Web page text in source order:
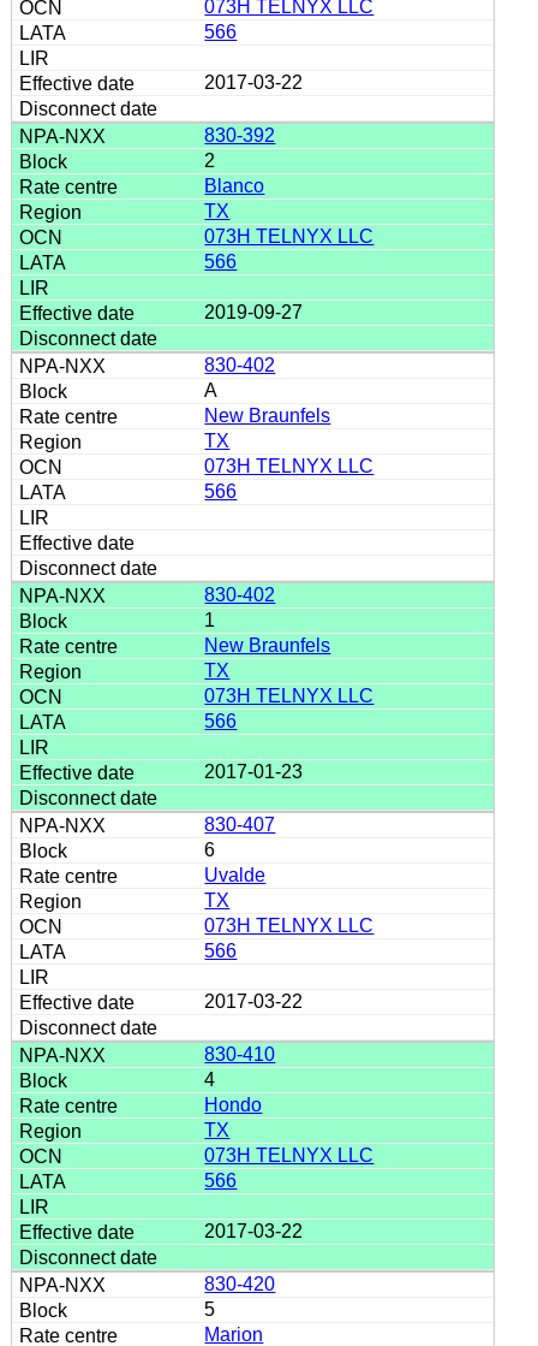
073H TELNYX LLC
566
2017-03-22
830-392
2
Blanco
TX
073H TELNYX LLC
566
2019-09-27
830-402
A
New Braunfels
TX
073H TELNYX LLC
566
830-402
1
New Braunfels
TX
073H TELNYX LLC
566
2017-01-23
830-407
6
Uvalde
TX
073H TELNYX LLC
566
2017-03-22
830-410
4
Hondo
TX
073H TELNYX LLC
566
2017-03-22
830-420
5
Marion